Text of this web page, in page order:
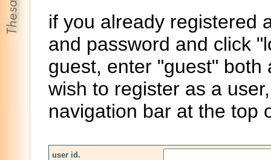
if you already registered
and password and click
guest, enter "guest"
wish to register as a
navigation bar at the top
user id.